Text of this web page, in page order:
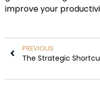
improve your
PREVIOUS